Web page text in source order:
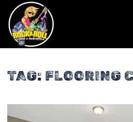
Skip to main content
TAG: FLOORING